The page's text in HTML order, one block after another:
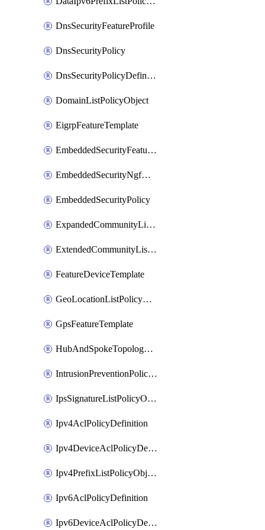
DnsSecurityFeatureProfile
DnsSecurityPolicy
DnsSecurityPolicyDefinition
DomainListPolicyObject
EigrpFeatureTemplate
EmbeddedSecurityFeatureProfile
EmbeddedSecurityNgfwPolicy
EmbeddedSecurityPolicy
ExpandedCommunityListPolicyObject
ExtendedCommunityListPolicyObject
FeatureDeviceTemplate
GeoLocationListPolicyObject
GpsFeatureTemplate
HubAndSpokeTopologyPolicyDefinition
IntrusionPreventionPolicyDefinition
IpsSignatureListPolicyObject
Ipv4AclPolicyDefinition
Ipv4DeviceAclPolicyDefinition
Ipv4PrefixListPolicyObject
Ipv6AclPolicyDefinition
Ipv6DeviceAclPolicyDefinition